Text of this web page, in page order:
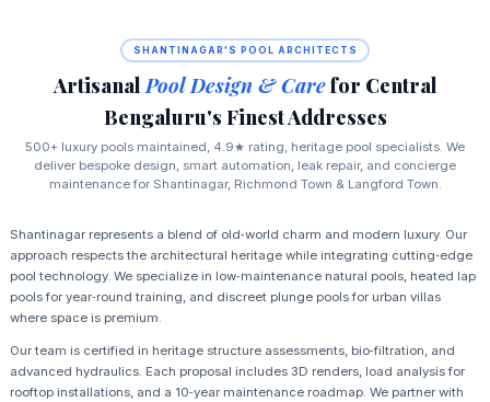
SHANTINAGAR'S POOL ARCHITECTS
Artisanal Pool Design & Carefor Central
Bengaluru's Finest Addresses
500+ luxury pools maintained, 4.9★ rating, heritage pool specialists. We
deliver bespoke design, smart automation, leak repair, and concierge
maintenance for Shantinagar, Richmond Town & Langford Town.
Shantinagar represents a blend of old‑world charm and modern luxury. Our
approach respects the architectural heritage while integrating cutting‑edge
pool technology. We specialize in low‑maintenance natural pools, heated lap
pools for year‑round training, and discreet plunge pools for urban villas
where space is premium.
Our team is certified in heritage structure assessments, bio‑filtration, and
advanced hydraulics. Each proposal includes 3D renders, load analysis for
rooftop installations, and a 10‑year maintenance roadmap. We partner with